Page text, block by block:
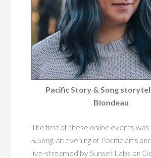
Pacific Story & Song
Blondeau
The first of these online events was
& Song, an evening of Pacific arts
live-streamed by Sunset Labs on